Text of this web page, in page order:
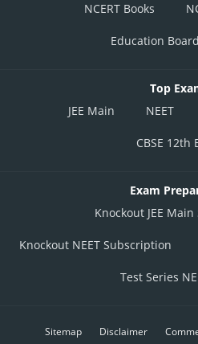
NCERT Books
Education
Top
JEE Main
NEET
CBSE 12th
Exam
Knockout JEE
Knockout NEET Subscription
Test Series
Sitemap Disclaimer